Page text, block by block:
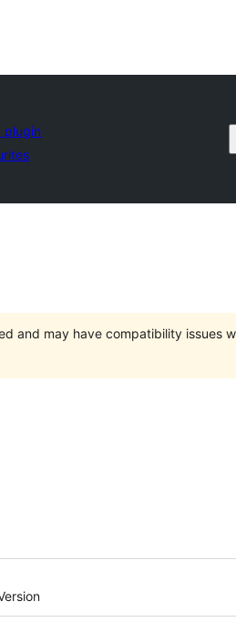
plugin
and may have compatibility issues